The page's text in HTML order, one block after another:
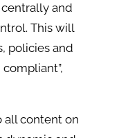
and
This will
policies and
all content on